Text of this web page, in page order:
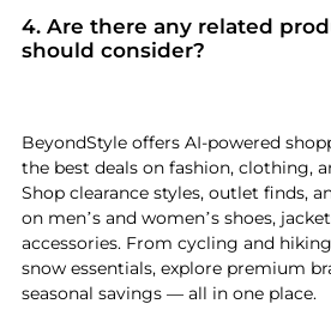
Michael Kors. Our"Top
highlights verified retailers
4. Are there any related
should consider?
to discover complementary
specific needs and lifestyle.
BeyondStyle offers AI-powered
the best deals on fashion, clothing,
Shop clearance styles, outlet finds,
on men’s and women’s shoes,
accessories. From cycling and
snow essentials, explore premium
seasonal savings — all in one place.